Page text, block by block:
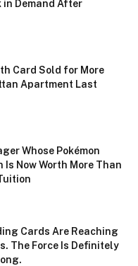
Demand After
Card Sold for More
Apartment Last
Whose Pokémon
Is Now Worth More Than
Cards Are Reaching
The Force Is Definitely